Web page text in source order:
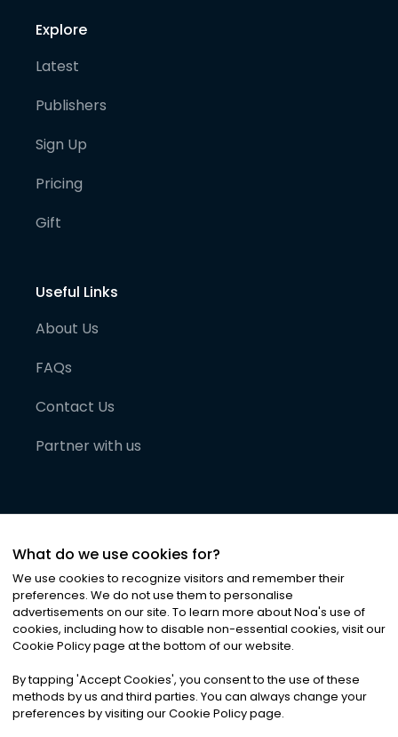
Explore
Latest
Publishers
Sign Up
Pricing
Gift
Useful Links
About Us
FAQs
Contact Us
Partner with us
©2026Noa News Ltd. ALL RIGHTS RESERVED
Privacy|Terms & Conditions|Cookies
What do we use cookies for?
We use cookies to recognize visitors and remember their
preferences. We do not use them to personalise
advertisements on our site. To learn more about Noa's use of
cookies, including how to disable non-essential cookies, visit our
Cookie Policy page at the bottom of our website.
By tapping 'Accept Cookies', you consent to the use of these
methods by us and third parties. You can always change your
preferences by visiting our Cookie Policy page.